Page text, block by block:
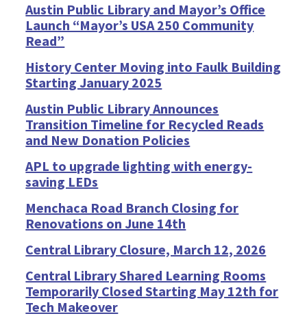
Austin Public Library and Mayor’s Office
Launch “Mayor’s USA 250 Community
Read”
History Center Moving into Faulk Building
Starting January 2025
Austin Public Library Announces
Transition Timeline for Recycled Reads
and New Donation Policies
APL to upgrade lighting with energy-
saving LEDs
Menchaca Road Branch Closing for
Renovations on June 14th
Central Library Closure, March 12, 2026
Central Library Shared Learning Rooms
Temporarily Closed Starting May 12th for
Tech Makeover